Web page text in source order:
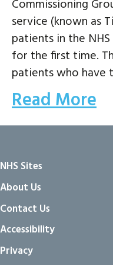
Commissioning
service (known as
patients in the
for the first time.
patients who
Read More
NHS Sites
About Us
Contact Us
Accessibility
Privacy